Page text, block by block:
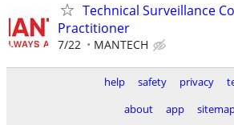
Technical Surveillance
Practitioner
7/22 MANTECH
help safety privacy
about
app